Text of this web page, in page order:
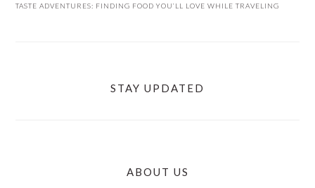
TASTE ADVENTURES: FINDING FOOD YOU’LL LOVE WHILE TRAVELING
STAY UPDATED
ABOUT US